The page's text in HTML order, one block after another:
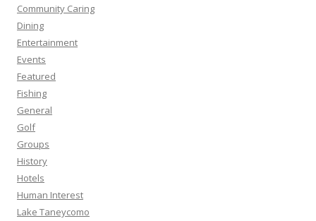
Community Caring
Dining
Entertainment
Events
Featured
Fishing
General
Golf
Groups
History
Hotels
Human Interest
Lake Taneycomo